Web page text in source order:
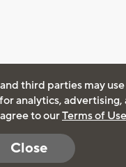
third parties may
analytics, advertising,
to ourTerms of Use
Close